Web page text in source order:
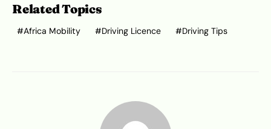
Related Topics
Africa Mobility Driving Licence Driving Tips